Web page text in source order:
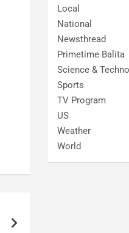
Local
National
Newsthread
Primetime Balita
Science &
Sports
TV Program
US
Weather
World